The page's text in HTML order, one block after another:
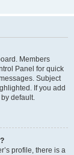
Members
Panel for quick
Subject
If you add
default.
profile, there is a